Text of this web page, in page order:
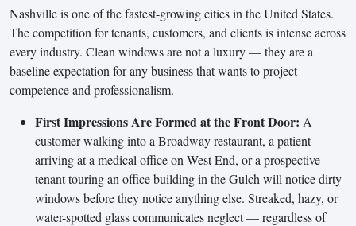
Nashville is one of the fastest-growing cities in the United States.
The competition for tenants, customers, and clients is intense across
every industry. Clean windows are not a luxury — they are a
baseline expectation for any business that wants to project
competence and professionalism.
First Impressions Are Formed at the Front Door: A
customer walking into a Broadway restaurant, a patient
arriving at a medical office on West End, or a prospective
tenant touring an office building in the Gulch will notice dirty
windows before they notice anything else. Streaked, hazy, or
water-spotted glass communicates neglect — regardless of